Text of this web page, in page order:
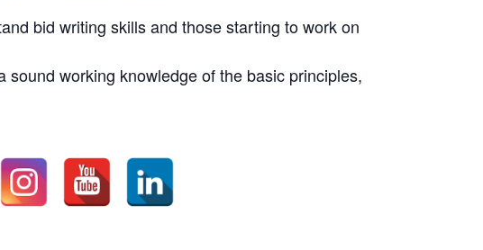
bid writing skills and those starting to work on
working knowledge of the basic principles,